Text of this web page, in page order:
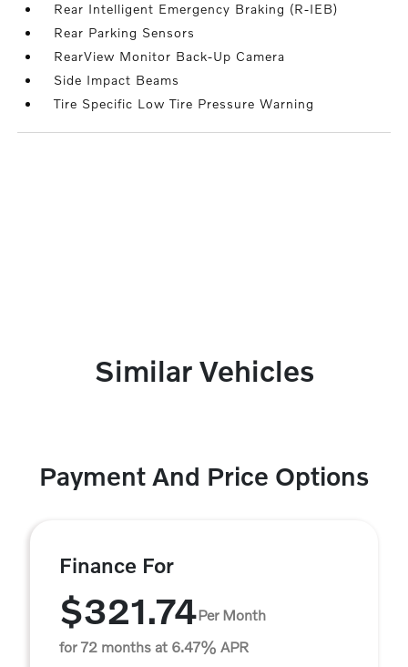
Rear Intelligent Emergency Braking (R-IEB)
Rear Parking Sensors
RearView Monitor Back-Up Camera
Side Impact Beams
Tire Specific Low Tire Pressure Warning
Similar Vehicles
Payment And Price Options
Finance For
$321.74Per Month
for 72 months at 6.47% APR